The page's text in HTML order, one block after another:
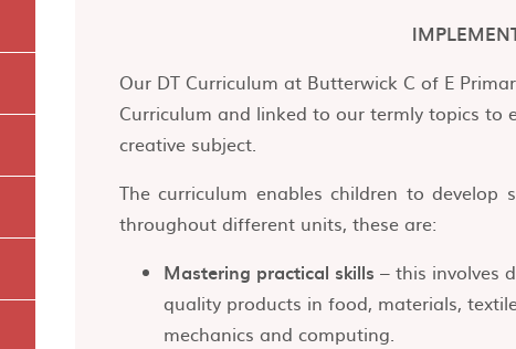
Our DT Curriculum at Butterwick C of E
Curriculum and linked to our termly topics to
creative subject.
The curriculum enables children to develop
throughout different units, these are:
Mastering practical skills – this involves
quality products in food, materials,
mechanics and computing.